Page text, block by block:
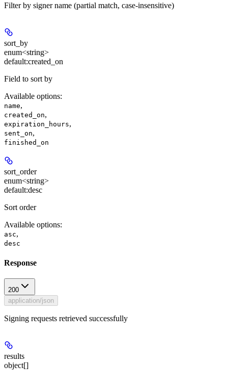
Filter by signer name (partial match, case-insensitive)
sort_by
enum<string>
default:created_on
Field to sort by
Available options:
name,
created_on,
expiration_hours,
sent_on,
finished_on
sort_order
enum<string>
default:desc
Sort order
Available options:
asc,
desc
Response
200
application/json
Signing requests retrieved successfully
results
object[]